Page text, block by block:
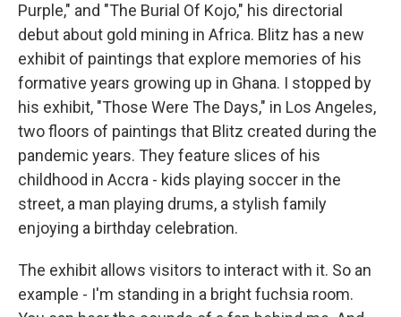
Purple," and "The Burial Of Kojo," his directorial
debut about gold mining in Africa. Blitz has a new
exhibit of paintings that explore memories of his
formative years growing up in Ghana. I stopped by
his exhibit, "Those Were The Days," in Los Angeles,
two floors of paintings that Blitz created during the
pandemic years. They feature slices of his
childhood in Accra - kids playing soccer in the
street, a man playing drums, a stylish family
enjoying a birthday celebration.
The exhibit allows visitors to interact with it. So an
example - I'm standing in a bright fuchsia room.